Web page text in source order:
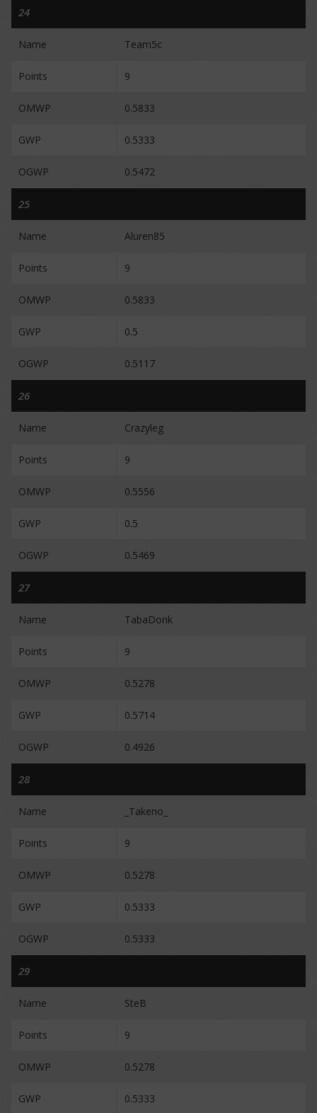
24
Name Team5c
Points 9
OMWP 0.5833
GWP 0.5333
OGWP 0.5472
25
Name Aluren85
Points 9
OMWP 0.5833
GWP 0.5
OGWP 0.5117
26
Name Crazyleg
Points 9
OMWP 0.5556
GWP 0.5
OGWP 0.5469
27
Name TabaDonk
Points 9
OMWP 0.5278
GWP 0.5714
OGWP 0.4926
28
Name _Takeno_
Points 9
OMWP 0.5278
GWP 0.5333
OGWP 0.5333
29
Name SteB
Points 9
OMWP 0.5278
GWP 0.5333